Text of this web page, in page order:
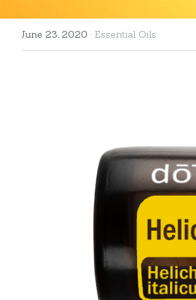
June 23, 2020 · Essential Oils